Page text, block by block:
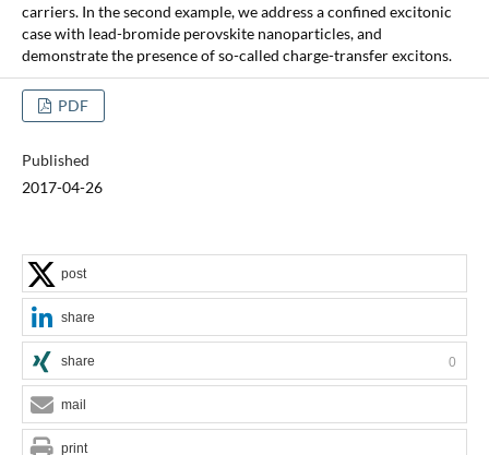
carriers. In the second example, we address a confined excitonic
case with lead-bromide perovskite nanoparticles, and
demonstrate the presence of so-called charge-transfer excitons.
PDF
Published
2017-04-26
post
share
share 0
mail
print